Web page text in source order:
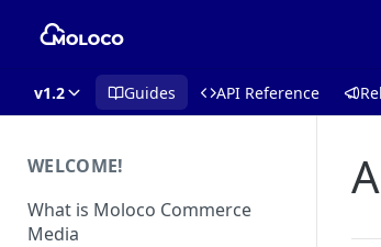
v1.2 Guides API Reference
WELCOME!
What is Moloco Commerce
Media